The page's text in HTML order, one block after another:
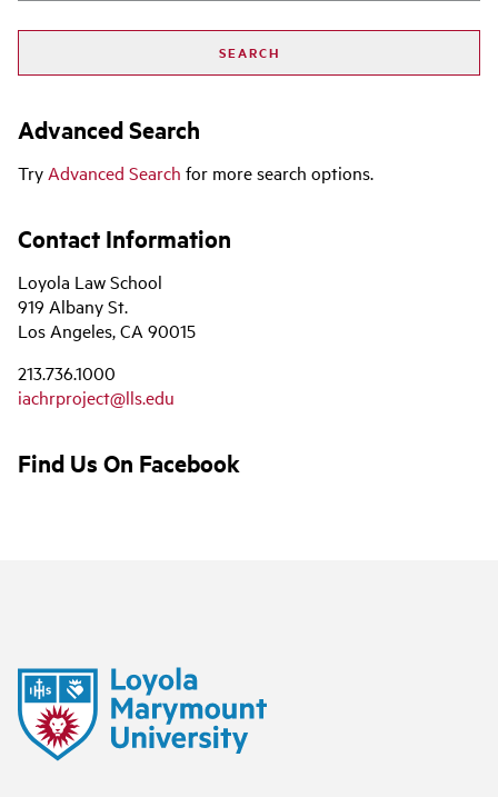
Advanced Search
Try Advanced Search for more search options.
Contact Information
Loyola Law School
919 Albany St.
Los Angeles, CA 90015
213.736.1000
iachrproject@lls.edu
Find Us On Facebook